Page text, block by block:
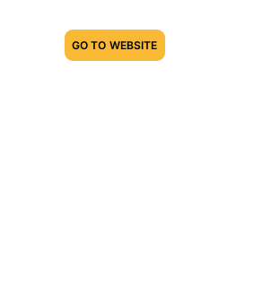
GO TO WEBSITE